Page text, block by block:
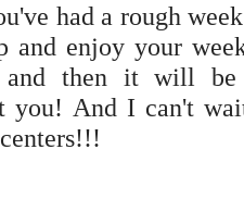
had a rough
and enjoy your
and then it will
you! And I can't